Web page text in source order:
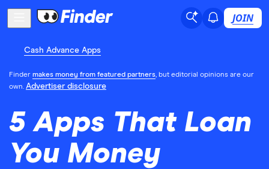
JOIN
Cash Advance Apps
Finder makes money from featured partners, but editorial opinions are our
own. Advertiser disclosure
5 Apps That Loan
You Money